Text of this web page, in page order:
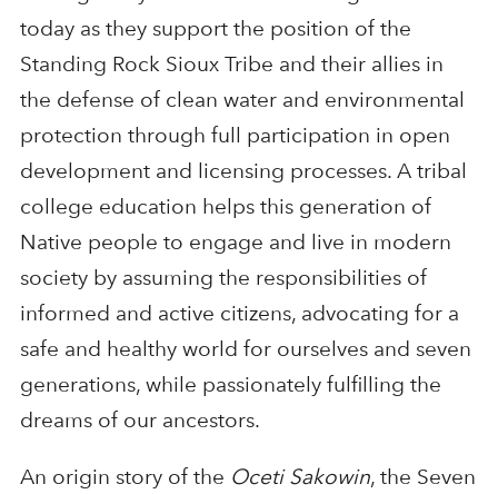
today as they support the position of the
Standing Rock Sioux Tribe and their allies in
the defense of clean water and environmental
protection through full participation in open
development and licensing processes. A tribal
college education helps this generation of
Native people to engage and live in modern
society by assuming the responsibilities of
informed and active citizens, advocating for a
safe and healthy world for ourselves and seven
generations, while passionately fulfilling the
dreams of our ancestors.
An origin story of the Oceti Sakowin, the Seven